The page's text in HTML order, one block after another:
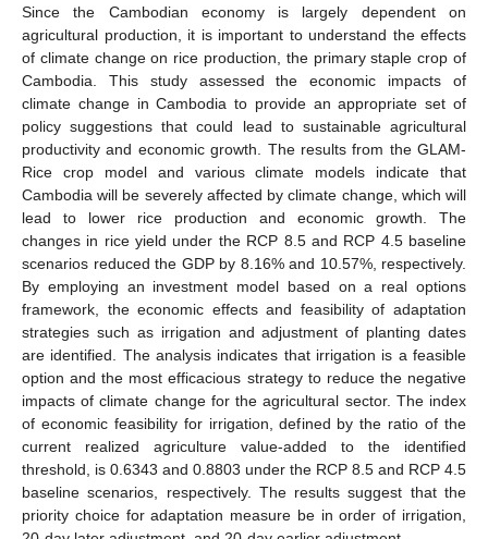
Since the Cambodian economy is largely dependent on
agricultural production, it is important to understand the effects
of climate change on rice production, the primary staple crop of
Cambodia. This study assessed the economic impacts of
climate change in Cambodia to provide an appropriate set of
policy suggestions that could lead to sustainable agricultural
productivity and economic growth. The results from the GLAM-
Rice crop model and various climate models indicate that
Cambodia will be severely affected by climate change, which will
lead to lower rice production and economic growth. The
changes in rice yield under the RCP 8.5 and RCP 4.5 baseline
scenarios reduced the GDP by 8.16% and 10.57%, respectively.
By employing an investment model based on a real options
framework, the economic effects and feasibility of adaptation
strategies such as irrigation and adjustment of planting dates
are identified. The analysis indicates that irrigation is a feasible
option and the most efficacious strategy to reduce the negative
impacts of climate change for the agricultural sector. The index
of economic feasibility for irrigation, defined by the ratio of the
current realized agriculture value-added to the identified
threshold, is 0.6343 and 0.8803 under the RCP 8.5 and RCP 4.5
baseline scenarios, respectively. The results suggest that the
priority choice for adaptation measure be in order of irrigation,